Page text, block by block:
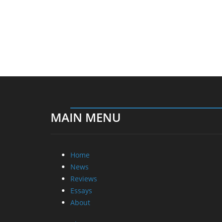
MAIN MENU
Home
News
Reviews
Essays
About